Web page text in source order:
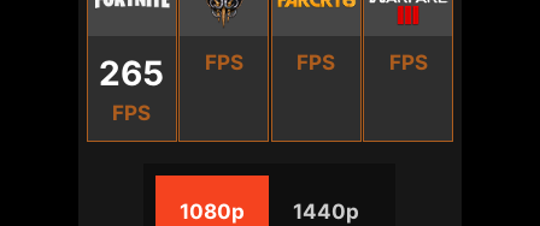
265
FPS
FPS FPS FPS
1080p 1440p